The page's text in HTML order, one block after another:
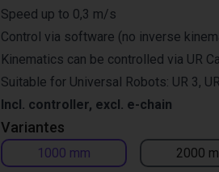
Variantes
1000 mm 2000
Speed up to 0,3 m/s
Control via software (no inverse
Kinematics can be controlled via UR
Suitable for Universal Robots: UR 3,
Incl. controller, excl. e-chain